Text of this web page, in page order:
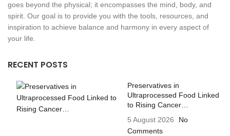
goes beyond the physical; it encompasses the mind, body, and
spirit. Our goal is to provide you with the tools, resources, and
inspiration to achieve balance and harmony in every aspect of
your life.
RECENT POSTS
Preservatives in
Ultraprocessed Food Linked
to Rising Cancer…
5 August 2026
No
Comments